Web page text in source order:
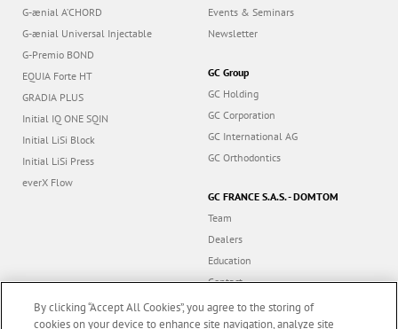
G-ænial A’CHORD
G-ænial Universal Injectable
G-Premio BOND
EQUIA Forte HT
GRADIA PLUS
Initial IQ ONE SQIN
Initial LiSi Block
Initial LiSi Press
everX Flow
Events & Seminars
Newsletter
GC Group
GC Holding
GC Corporation
GC International AG
GC Orthodontics
GC FRANCE S.A.S. - DOMTOM
Team
Dealers
Education
Contact
Dealer portal
By clicking “Accept All Cookies”, you agree to the storing of
cookies on your device to enhance site navigation, analyze site